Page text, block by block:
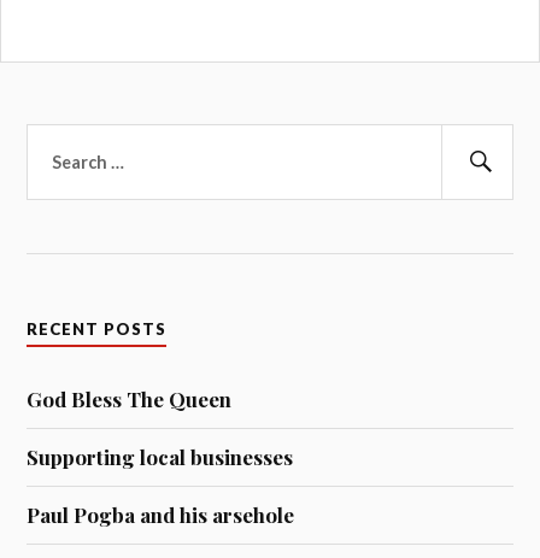
for:
RECENT POSTS
God Bless The Queen
Supporting local businesses
Paul Pogba and his arsehole